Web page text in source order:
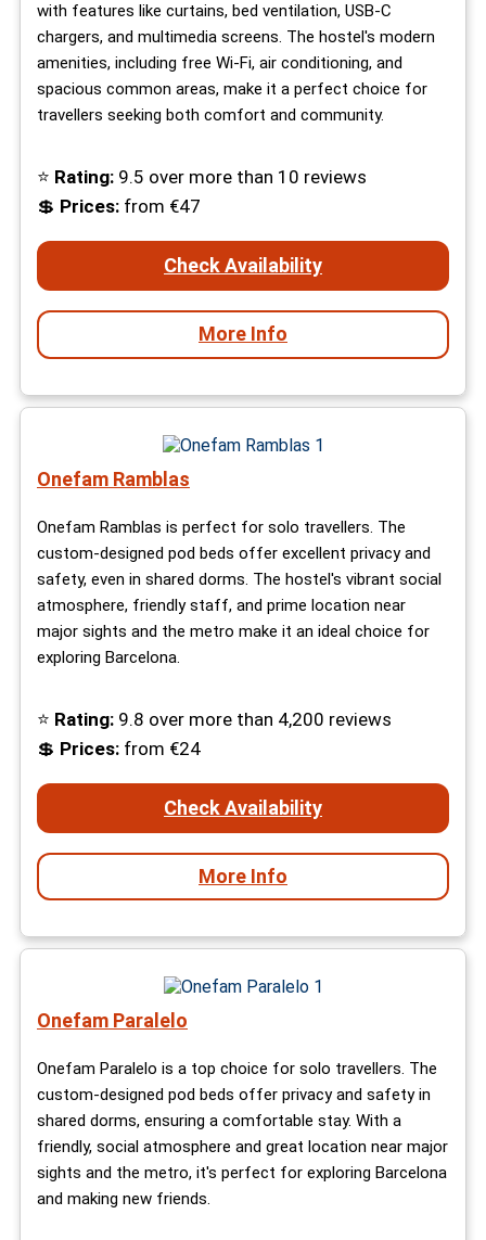
with features like curtains, bed ventilation, USB-C
chargers, and multimedia screens. The hostel's modern
amenities, including free Wi-Fi, air conditioning, and
spacious common areas, make it a perfect choice for
travellers seeking both comfort and community.
⭐ Rating: 9.5 over more than 10 reviews
💲 Prices: from €47
Check Availability
More Info
Onefam Ramblas
Onefam Ramblas is perfect for solo travellers. The
custom-designed pod beds offer excellent privacy and
safety, even in shared dorms. The hostel's vibrant social
atmosphere, friendly staff, and prime location near
major sights and the metro make it an ideal choice for
exploring Barcelona.
⭐ Rating: 9.8 over more than 4,200 reviews
💲 Prices: from €24
Check Availability
More Info
Onefam Paralelo
Onefam Paralelo is a top choice for solo travellers. The
custom-designed pod beds offer privacy and safety in
shared dorms, ensuring a comfortable stay. With a
friendly, social atmosphere and great location near major
sights and the metro, it's perfect for exploring Barcelona
and making new friends.